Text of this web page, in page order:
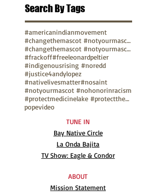
Search By Tags
#americanindianmovement
#changethemascot #notyourmascot
#changethemascot #notyourmascot #nohonorinracism
#frackoff#freeleonardpeltier
#indigenousrising #noredd
#justice4andylopez
#nativelivesmatter#nosaint
#notyourmascot #nohonorinracism
#protectmedicinelake #protectthesacred
popevideo
TUNE IN
Bay Native Circle
La Onda Bajita
TV Show: Eagle & Condor
ABOUT
Mission Statement